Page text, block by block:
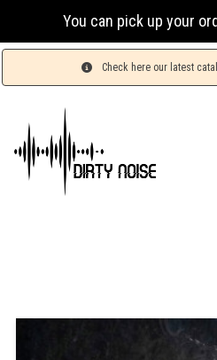
You can pick up your
Check here our latest